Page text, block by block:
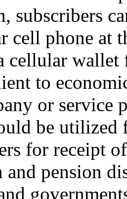
subscribers
cell phone at
cellular
to
or service
be utilized
for receipt
and pension